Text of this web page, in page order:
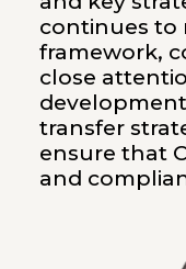
continues to
framework,
close
transfer
ensure that
and